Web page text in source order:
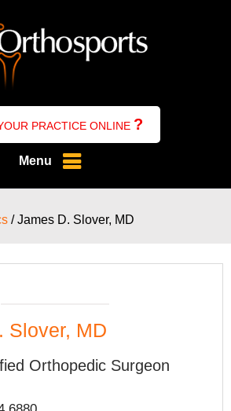
PRACTICE ONLINE ?
Menu
/ James D. Slover, MD
Slover, MD
Orthopedic Surgeon